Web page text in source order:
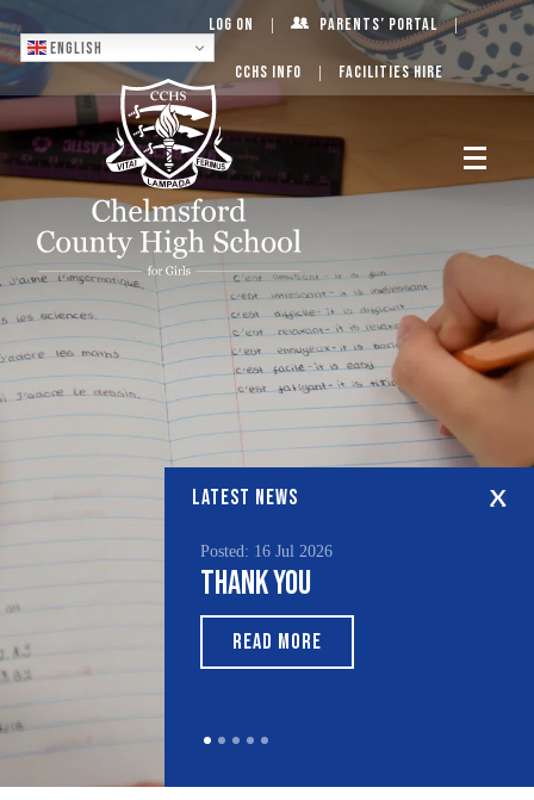
English
Log On Parents’ Portal
CCHS Info Facilities Hire
LATEST NEWS
Posted: 16 Jul 2026
Thank You
READ MORE